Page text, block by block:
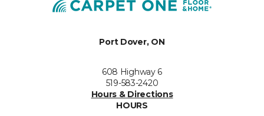
Port Dover, ON
608 Highway 6
519-583-2420
Hours & Directions
HOURS